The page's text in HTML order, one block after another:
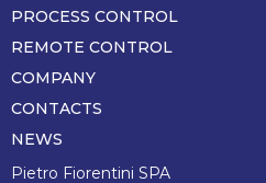
pagina
PROCESS CONTROL
REMOTE CONTROL
COMPANY
CONTACTS
NEWS
Pietro Fiorentini SPA